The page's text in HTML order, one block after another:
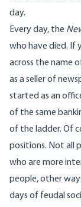
day.
Every day, the
who have died. If
across the name
as a seller of
started as an
of the same
of the ladder. Of
positions. Not all
who are more
people, other
days of feudal